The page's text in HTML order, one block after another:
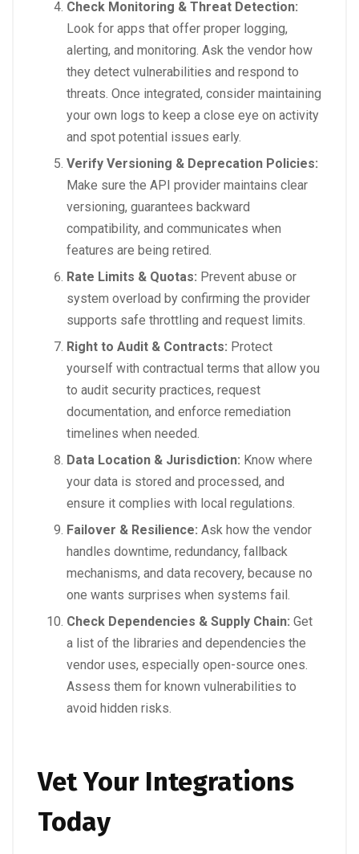
Check Monitoring & Threat Detection:
Look for apps that offer proper logging,
alerting, and monitoring. Ask the vendor how
they detect vulnerabilities and respond to
threats. Once integrated, consider maintaining
your own logs to keep a close eye on activity
and spot potential issues early.
Verify Versioning & Deprecation Policies:
Make sure the API provider maintains clear
versioning, guarantees backward
compatibility, and communicates when
features are being retired.
Rate Limits & Quotas: Prevent abuse or
system overload by confirming the provider
supports safe throttling and request limits.
Right to Audit & Contracts: Protect
yourself with contractual terms that allow you
to audit security practices, request
documentation, and enforce remediation
timelines when needed.
Data Location & Jurisdiction: Know where
your data is stored and processed, and
ensure it complies with local regulations.
Failover & Resilience: Ask how the vendor
handles downtime, redundancy, fallback
mechanisms, and data recovery, because no
one wants surprises when systems fail.
Check Dependencies & Supply Chain: Get
a list of the libraries and dependencies the
vendor uses, especially open-source ones.
Assess them for known vulnerabilities to
avoid hidden risks.
Vet Your Integrations
Today